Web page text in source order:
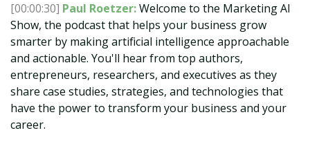
[00:00:30] Paul Roetzer:Welcome to the Marketing AI
Show, the podcast that helps your business grow
smarter by making artificial intelligence approachable
and actionable. You'll hear from top authors,
entrepreneurs, researchers, and executives as they
share case studies, strategies, and technologies that
have the power to transform your business and your
career.